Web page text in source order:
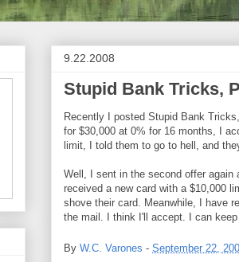
9.22.2008
Stupid Bank Tricks,
Recently I posted Stupid Bank
for $30,000 at 0% for 16 months, I
limit, I told them to go to hell, and
Well, I sent in the second offer
received a new card with a $10,000
shove their card. Meanwhile, I have
the mail. I think I'll accept. I can
By W.C. Varones - September 22,